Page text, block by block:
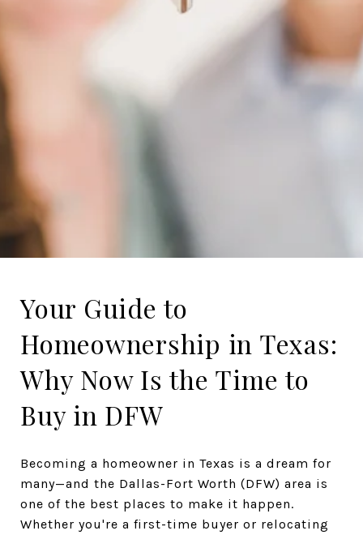
Your Guide to
Homeownership in Texas:
Why Now Is the Time to
Buy in DFW
Becoming a homeowner in Texas is a dream for
many—and the Dallas-Fort Worth (DFW) area is
one of the best places to make it happen.
Whether you're a first-time buyer or relocating